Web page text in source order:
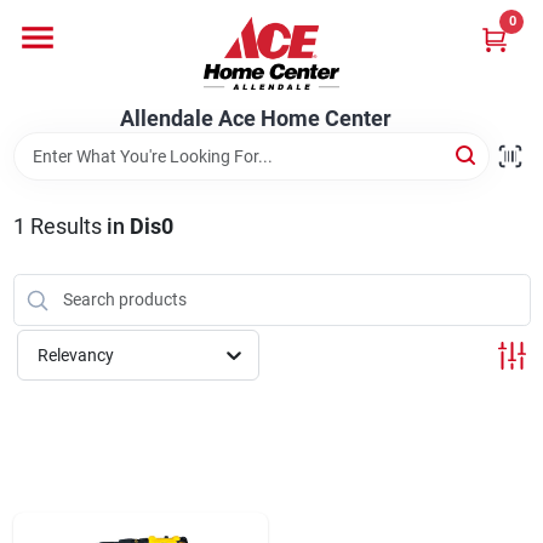
content
Allendale Ace Home Center
0
Bark & Stone Deliveries
Equipment
1 Results in Dis0
Relevancy